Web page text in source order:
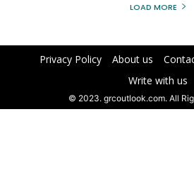
LOAD MORE
Privacy Policy About us
Write with us
© 2023. grcoutlook.com. All